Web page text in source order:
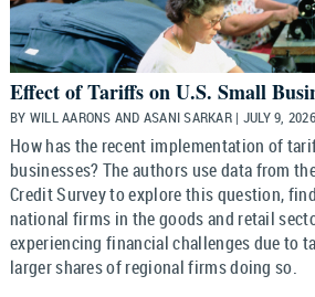
Effect of Tariffs on U.S. Small
BY WILL AARONS AND ASANI SARKAR | JULY 9, 2026
How has the recent implementation of
businesses? The authors use data from
Credit Survey to explore this question,
national firms in the goods and retail
experiencing financial challenges due to
larger shares of regional firms doing so.